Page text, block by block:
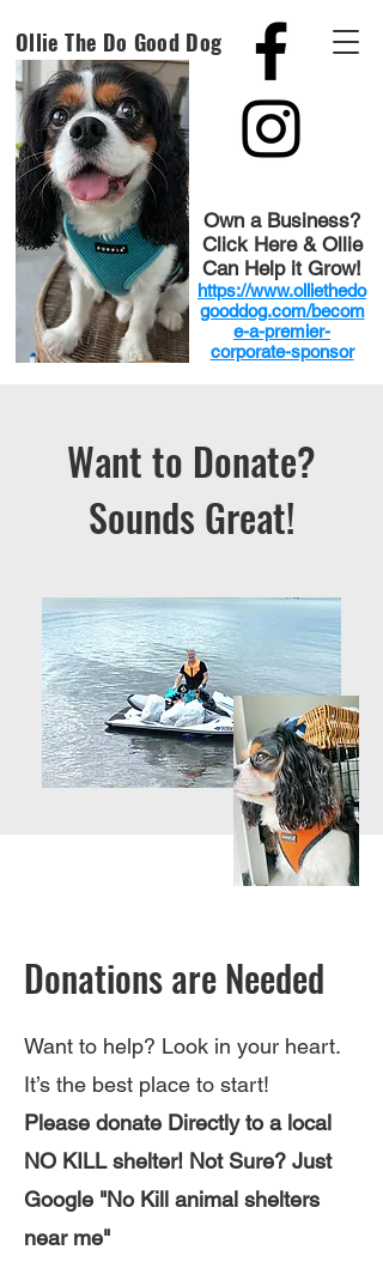
Ollie The Do Good Dog
Own a Business?
Click Here & Ollie
Can Help it Grow!
https://www.olliethedo
gooddog.com/becom
e-a-premier-
corporate-sponsor
Want to Donate?
Sounds Great!
Donations are Needed
Want to help? Look in your heart.
It’s the best place to start!
Please donate Directly to a local
NO KILL shelter! Not Sure? Just
Google "No Kill animal shelters
near me"